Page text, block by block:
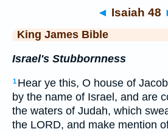
◄ Isaiah 48
King James Bible
Israel's Stubbornness
1 Hear ye this, O house of
by the name of Israel, and are
the waters of Judah, which
the LORD, and make mention